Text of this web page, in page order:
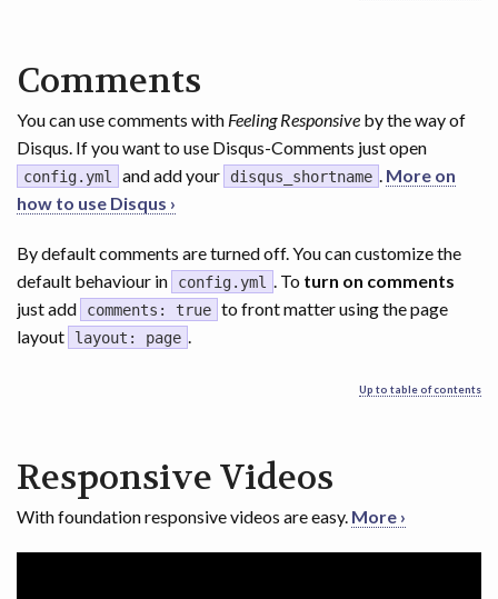
Comments
You can use comments with Feeling Responsive by the way of
Disqus. If you want to use Disqus-Comments just open
config.yml and add your disqus_shortname
More on
how to use Disqus ›
By default comments are turned off. You can customize the
default behaviour in
config.yml . To turn on comments
just add
comments: true to front matter using the page
layout
layout: page
Up to table of contents
Responsive Videos
With foundation responsive videos are easy. More ›